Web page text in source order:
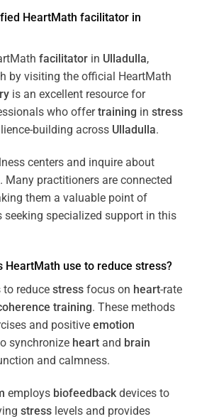
HeartMath facilitator in
facilitator in Ulladulla,
by visiting the official HeartMath
is an excellent resource for
who offertraining in stress
building across Ulladulla.
centers and inquire about
practitioners are connected
them a valuable point of
specialized support in this
HeartMath use to reduce stress?
reduce stress focus on heart-rate
training. These methods
and positive emotion
synchronize heart and brain
and calmness.
employs biofeedback devices to
stress levels and provides